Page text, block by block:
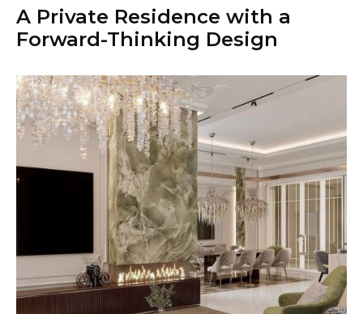
A Private Residence with a
Forward-Thinking Design